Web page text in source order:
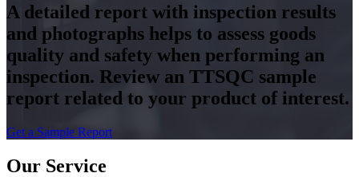
A detailed report with inspection results
and photographs helps to assess goods
quality and safety when performing an
inspection. Review an TTSQC sample
report related to your product of interest.
Get a Sample Report
Our Service